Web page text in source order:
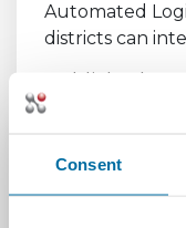
Consent
Automated
districts can
Published
by